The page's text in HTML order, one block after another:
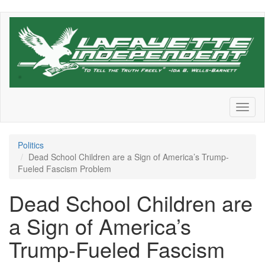
Skip
Politics
Dead School Children are a Sign of America’s Trump-
Fueled Fascism Problem
Dead School Children are
a Sign of America’s
Trump-Fueled Fascism